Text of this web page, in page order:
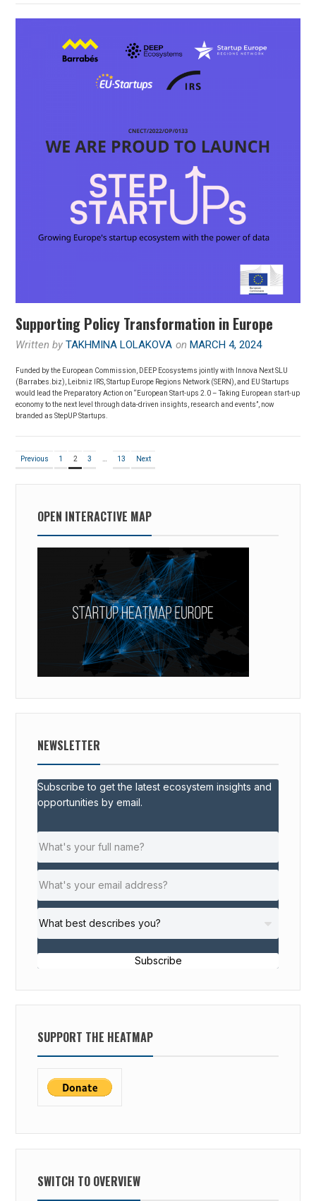
THE
CLIMATE-
Supporting Policy Transformation in Europe
Written byTAKHMINA LOLAKOVA onMARCH 4, 2024
Funded by the European Commission, DEEP Ecosystems jointly with Innova Next SLU
(Barrabes.biz), Leibniz IRS, Startup Europe Regions Network (SERN), and EU Startups
would lead the Preparatory Action on “European Start-ups 2.0 – Taking European start-up
economy to the next level through data-driven insights, research and events”, now
branded as StepUP Startups.
Posts
pagination
Previous Page
1 Page
2 Page
3 … Page
13 Next
OPEN INTERACTIVE MAP
NEWSLETTER
Subscribe to get the latest ecosystem insights and
opportunities by email.
Subscribe
SUPPORT THE HEATMAP
SWITCH TO OVERVIEW